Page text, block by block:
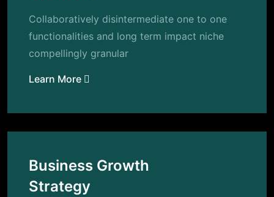
Collaboratively disintermediate one to one
functionalities and long term impact niche
compellingly granular
Learn More
Business Growth
Strategy